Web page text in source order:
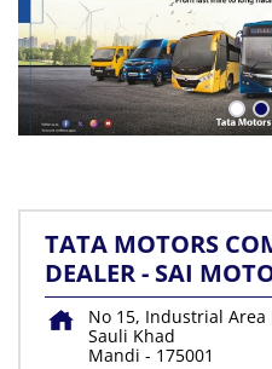
TATA MOTORS
DEALER - SAI
No 15, Industrial Area
Sauli Khad
Mandi - 175001